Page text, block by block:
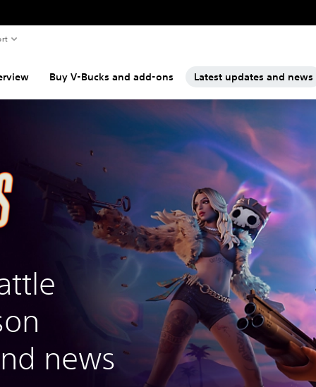
Buy V-Bucks and add-ons Latest updates and news
news